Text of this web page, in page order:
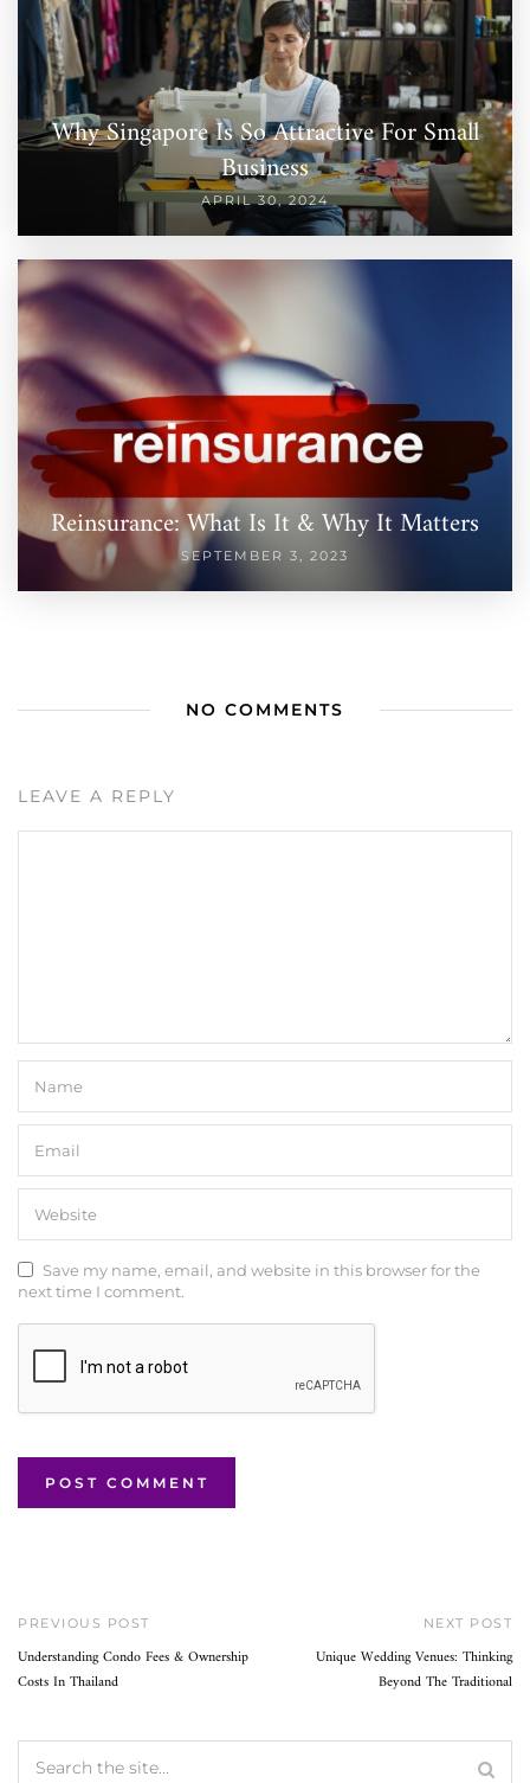
Why Singapore Is So Attractive For Small
Business
APRIL 30, 2024
Reinsurance: What Is It & Why It Matters
SEPTEMBER 3, 2023
NO COMMENTS
LEAVE A REPLY
Save my name, email, and website in this browser for the
next time I comment.
PREVIOUS POST
Understanding Condo Fees & Ownership
Costs In Thailand
NEXT POST
Unique Wedding Venues: Thinking
Beyond The Traditional